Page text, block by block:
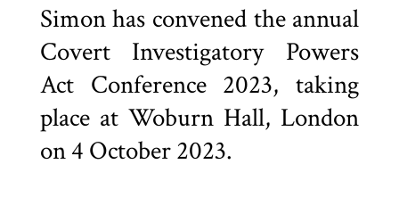
Simon has convened the annual
Covert Investigatory Powers
Act Conference 2023, taking
place at Woburn Hall, London
on 4 October 2023.